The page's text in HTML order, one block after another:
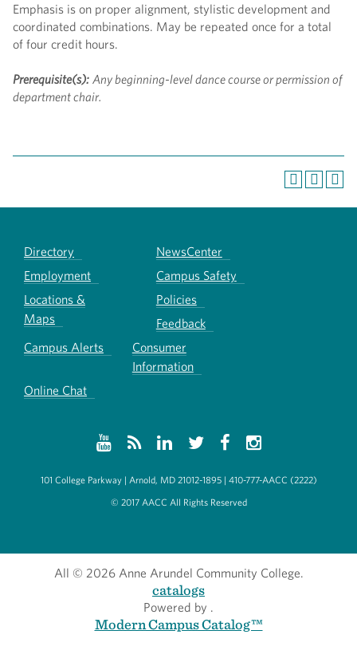
Emphasis is on proper alignment, stylistic development and
coordinated combinations. May be repeated once for a total
of four credit hours.
Prerequisite(s): Any beginning-level dance course or permission of
department chair.
Directory
NewsCenter
Employment
Campus Safety
Locations &
Maps
Policies
Feedback
Campus Alerts
Consumer
Information
Online Chat
101 College Parkway | Arnold, MD 21012-1895 | 410-777-AACC (2222)
© 2017 AACC All Rights Reserved
All
catalogs
© 2026 Anne Arundel Community College.
Powered by
Modern Campus Catalog™
.